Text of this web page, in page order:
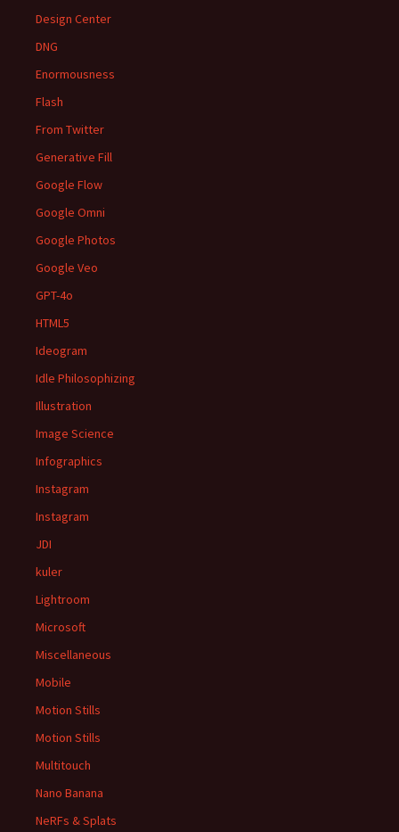
Design Center
DNG
Enormousness
Flash
From Twitter
Generative Fill
Google Flow
Google Omni
Google Photos
Google Veo
GPT-4o
HTML5
Ideogram
Idle Philosophizing
Illustration
Image Science
Infographics
Instagram
Instagram
JDI
kuler
Lightroom
Microsoft
Miscellaneous
Mobile
Motion Stills
Motion Stills
Multitouch
Nano Banana
NeRFs & Splats